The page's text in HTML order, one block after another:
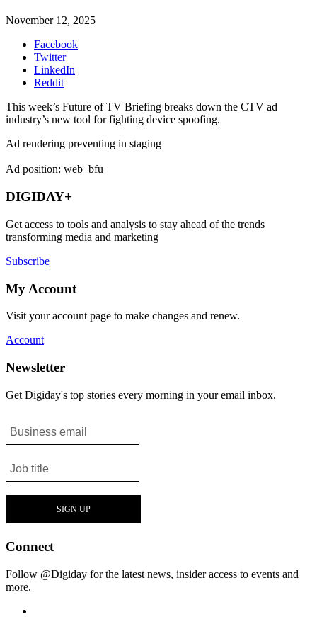
November 12, 2025
Facebook
Twitter
LinkedIn
Reddit
This week’s Future of TV Briefing breaks down the CTV ad
industry’s new tool for fighting device spoofing.
Ad rendering preventing in staging
Ad position: web_bfu
DIGIDAY+
Get access to tools and analysis to stay ahead of the trends
transforming media and marketing
Subscribe
My Account
Visit your account page to make changes and renew.
Account
Newsletter
Get Digiday's top stories every morning in your email inbox.
Connect
Follow @Digiday for the latest news, insider access to events and
more.